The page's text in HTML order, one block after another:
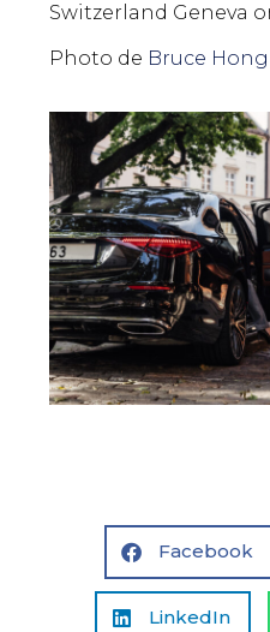
Switzerland Geneva
Photo de Bruce Hong
Facebook
LinkedIn